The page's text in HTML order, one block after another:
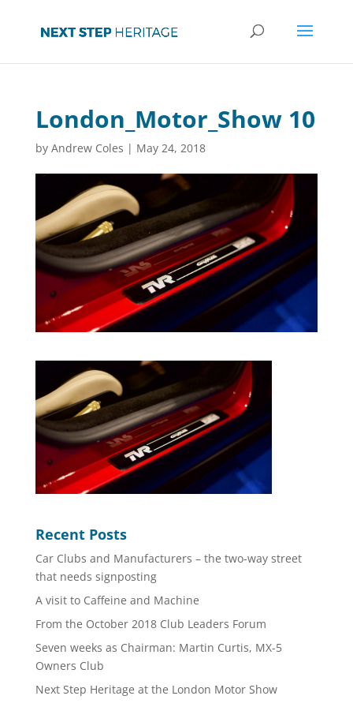
London_Motor_Show 10
by Andrew Coles | May 24, 2018
Recent Posts
Car Clubs and Manufacturers – the two-way street
that needs signposting
A visit to Caffeine and Machine
From the October 2018 Club Leaders Forum
Seven weeks as Chairman: Martin Curtis, MX-5
Owners Club
Next Step Heritage at the London Motor Show